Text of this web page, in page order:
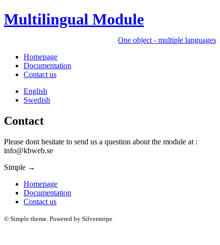
Multilingual Module
One object - multiple languages
Homepage
Documentation
Contact us
English
Swedish
Contact
Please dont hesitate to send us a question about the module at :
info@kbweb.se
Simple →
Homepage
Documentation
Contact us
© Simple theme. Powered by Silverstripe